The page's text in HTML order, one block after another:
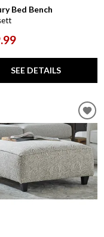
Bed Bench
SEE DETAILS